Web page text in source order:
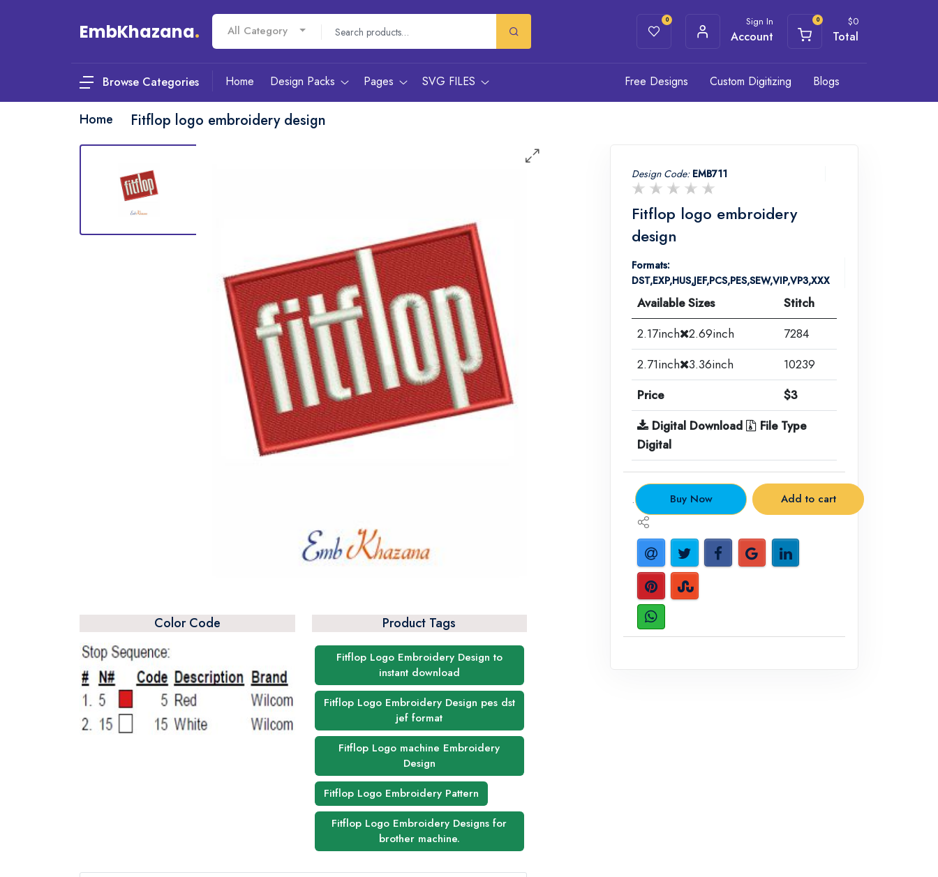
EmbKhazana. All Category
0 Sign In
Account
0 $0
Total
Browse Categories Home Design Packs Pages SVG FILES Free Designs Custom Digitizing Blogs
Home Fitflop logo embroidery design
Color Code Product Tags
Fitflop Logo Embroidery Design to
instant download
Fitflop Logo Embroidery Design pes dst
jef format
Fitflop Logo machine Embroidery
Design
Fitflop Logo Embroidery Pattern
Fitflop Logo Embroidery Designs for
brother machine.
Design Code: EMB711
Fitflop logo embroidery
design
Formats:
DST,EXP,HUS,JEF,PCS,PES,SEW,VIP,VP3,XXX
Available Sizes
Stitch
2.17inch 2.69inch
7284
2.71inch 3.36inch
10239
Price
$3
Digital Download
File Type
Digital
. Buy Now Add to cart